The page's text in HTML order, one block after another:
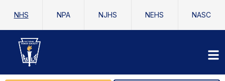
NHS NPA NJHS NEHS NASC